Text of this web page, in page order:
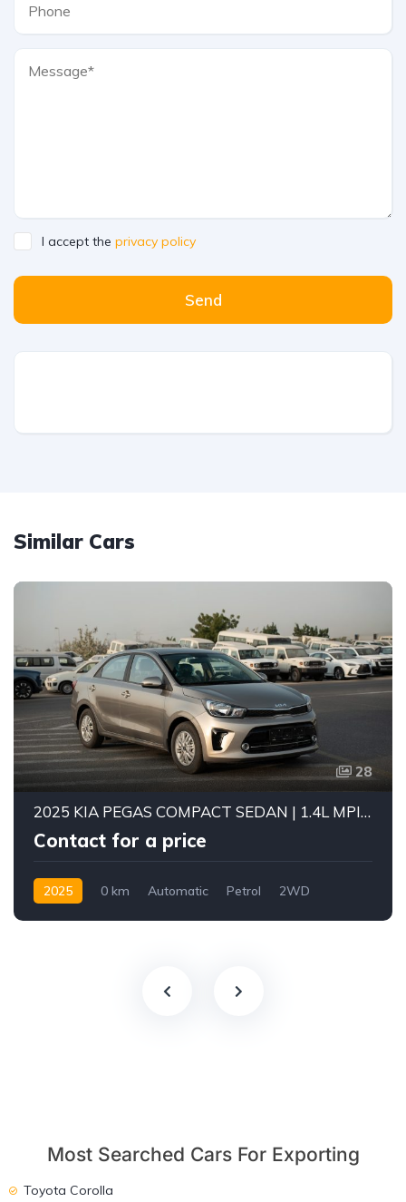
I accept the privacy policy
Send
Similar Cars
28
2025 KIA PEGAS COMPACT SEDAN | 1.4L MPI PETROL ENGINE | FUEL EFFICIENT 5-SEATER CAR | 4-SPEED AUTOMATIC | FWD
Contact for a price
2025 0 km Automatic Petrol 2WD
Most Searched Cars For Exporting
Toyota Corolla